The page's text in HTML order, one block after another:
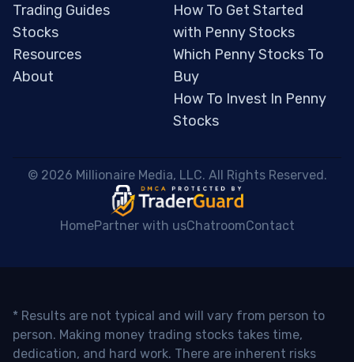
Trading Guides
Stocks
Resources
About
How To Get Started
with Penny Stocks
Which Penny Stocks To
Buy
How To Invest In Penny
Stocks
© 2026 Millionaire Media, LLC. All Rights Reserved.
HomePartner with usChatroomContact
* Results are not typical and will vary from person to
person. Making money trading stocks takes time,
dedication, and hard work. There are inherent risks